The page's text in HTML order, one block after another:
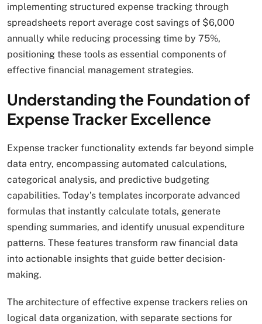
implementing structured expense tracking through
spreadsheets report average cost savings of $6,000
annually while reducing processing time by 75%,
positioning these tools as essential components of
effective financial management strategies.
Understanding the Foundation of
Expense Tracker Excellence
Expense tracker functionality extends far beyond simple
data entry, encompassing automated calculations,
categorical analysis, and predictive budgeting
capabilities. Today’s templates incorporate advanced
formulas that instantly calculate totals, generate
spending summaries, and identify unusual expenditure
patterns. These features transform raw financial data
into actionable insights that guide better decision-
making.
The architecture of effective expense trackers relies on
logical data organization, with separate sections for